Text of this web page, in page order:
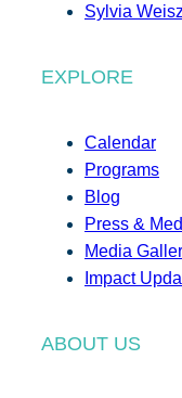
Sylvia
EXPLORE
Calendar
Programs
Blog
Press &
Media
Impact
ABOUT US